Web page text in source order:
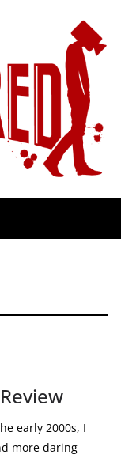
early 2000s, I
more daring